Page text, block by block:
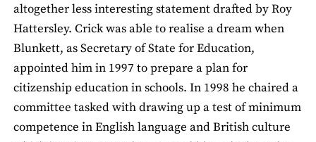
altogether less interesting statement drafted by Roy
Hattersley. Crick was able to realise a dream when
Blunkett, as Secretary of State for Education,
appointed him in 1997 to prepare a plan for
citizenship education in schools. In 1998 he chaired a
committee tasked with drawing up a test of minimum
competence in English language and British culture